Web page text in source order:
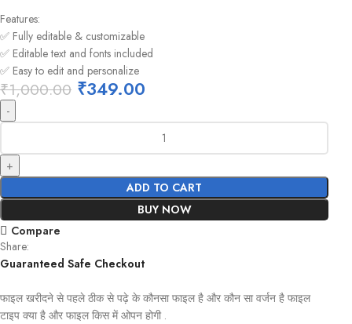
Features:
✅ Fully editable & customizable
✅ Editable text and fonts included
✅ Easy to edit and personalize
₹1,000.00 ₹349.00
ADD TO CART
BUY NOW
Compare
Share:
Guaranteed Safe Checkout
फाइल खरीदने से पहले ठीक से पढ़े के कौनसा फाइल है और कौन सा वर्जन है फाइल
टाइप क्या है और फाइल किस में ओपन होगी .